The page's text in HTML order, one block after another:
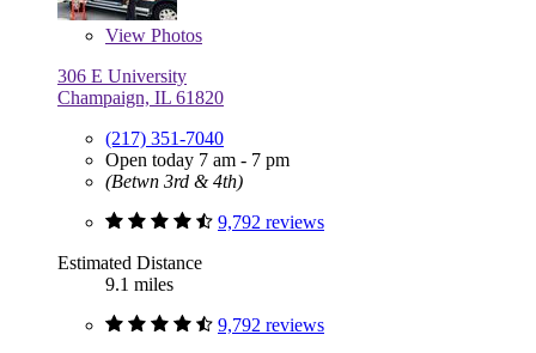
View Photos
306 E University
Champaign, IL 61820
(217) 351-7040
Open today 7 am - 7 pm
(Betwn 3rd & 4th)
9,792 reviews
Estimated Distance
9.1 miles
9,792 reviews